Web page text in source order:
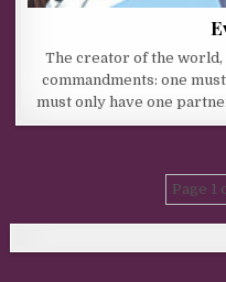
The creator of the
commandments: one
must only have one
Page 1